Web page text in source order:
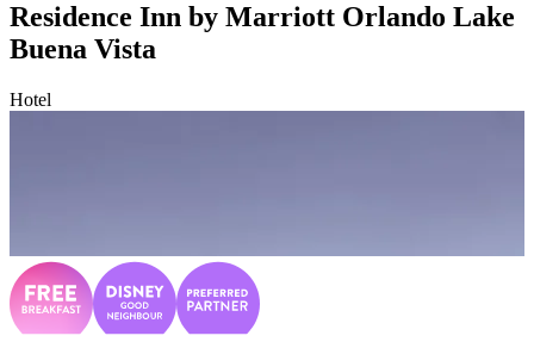
Residence Inn by Marriott Orlando Lake
Buena Vista
Hotel